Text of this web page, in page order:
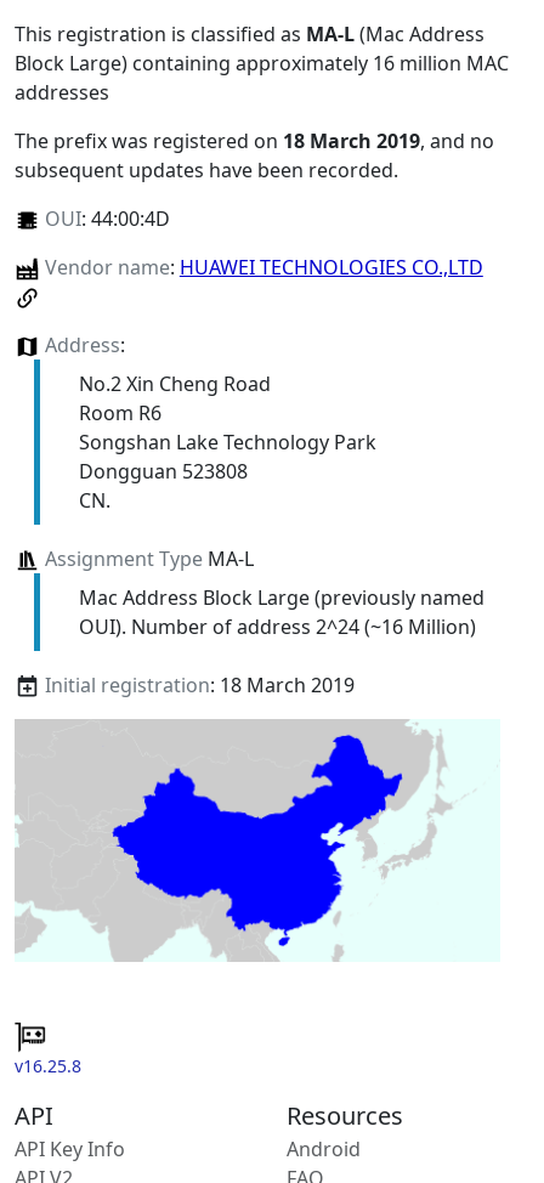
This registration is classified as MA-L(Mac Address
Block Large) containing approximately 16 million MAC
addresses
The prefix was registered on 18 March 2019, and no
subsequent updates have been recorded.
OUI: 44:00:4D
Vendor name: HUAWEI TECHNOLOGIES CO.,LTD
Address:
No.2 Xin Cheng Road
Room R6
Songshan Lake Technology Park
Dongguan 523808
CN.
Assignment TypeMA-L
Mac Address Block Large (previously named
OUI). Number of address 2^24 (~16 Million)
Initial registration: 18 March 2019
v16.25.8
API
API Key Info
Resources
Android